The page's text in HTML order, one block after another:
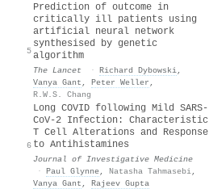
5
Prediction of outcome in
critically ill patients using
artificial neural network
synthesised by genetic
algorithm
The Lancet · Richard Dybowski,
Vanya Gant , Peter Weller ,
R.W.S. Chang
6
Long COVID following Mild SARS-
CoV-2 Infection: Characteristic
T Cell Alterations and Response
to Antihistamines
Journal of Investigative Medicine
· Paul Glynne, Natasha Tahmasebi,
Vanya Gant , Rajeev Gupta